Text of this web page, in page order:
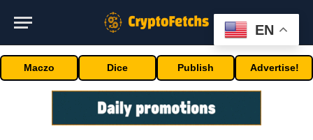
Maczo Dice Publish Advertise!
EN